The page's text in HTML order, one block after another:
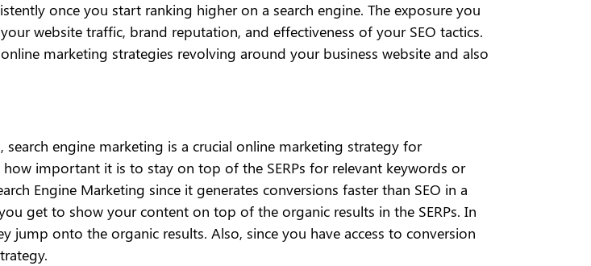
once you start ranking higher on a search engine. The exposure you
website traffic, brand reputation, and effectiveness of your SEO tactics.
marketing strategies revolving around your business website and also
engine marketing is a crucial online marketing strategy for
important it is to stay on top of the SERPs for relevant keywords or
Engine Marketing since it generates conversions faster than SEO in a
get to show your content on top of the organic results in the SERPs. In
onto the organic results. Also, since you have access to conversion